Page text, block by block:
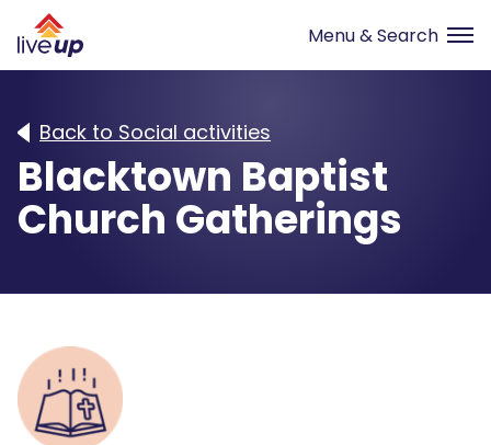
Back to Social activities
Blacktown Baptist
Church Gatherings